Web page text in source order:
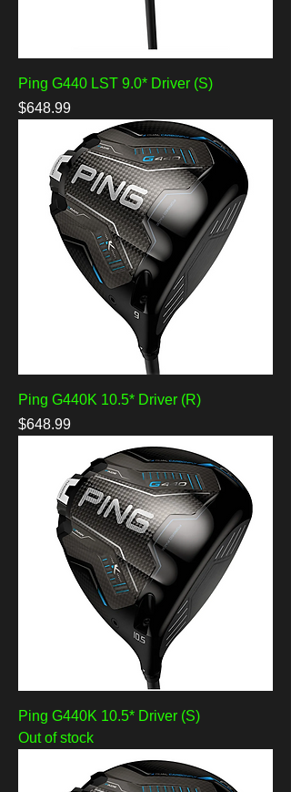
Ping G440 LST 9.0* Driver (S)
Price
$648.99
Ping G440K 10.5* Driver (R)
Price
$648.99
Ping G440K 10.5* Driver (S)
Out of stock